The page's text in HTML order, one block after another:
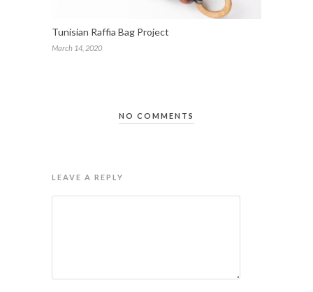
Tunisian Raffia Bag Project
March 14, 2020
NO COMMENTS
LEAVE A REPLY